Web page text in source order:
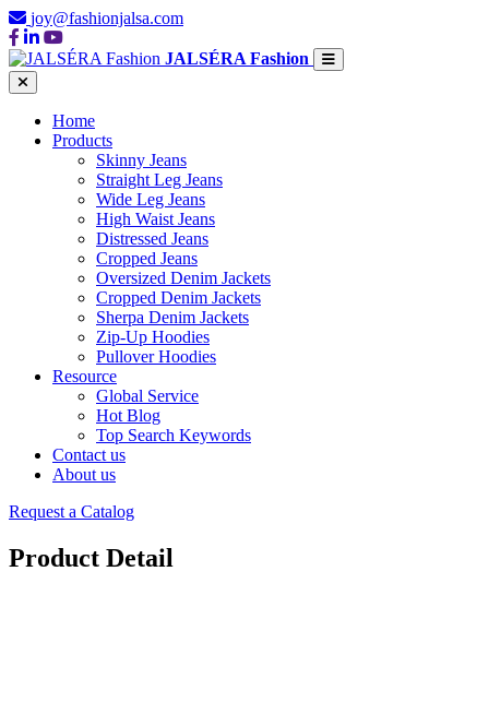
joy@fashionjalsa.com
JALSÉRA Fashion
Home
Products
Skinny Jeans
Straight Leg Jeans
Wide Leg Jeans
High Waist Jeans
Distressed Jeans
Cropped Jeans
Oversized Denim Jackets
Cropped Denim Jackets
Sherpa Denim Jackets
Zip-Up Hoodies
Pullover Hoodies
Resource
Global Service
Hot Blog
Top Search Keywords
Contact us
About us
Request a Catalog
Product Detail